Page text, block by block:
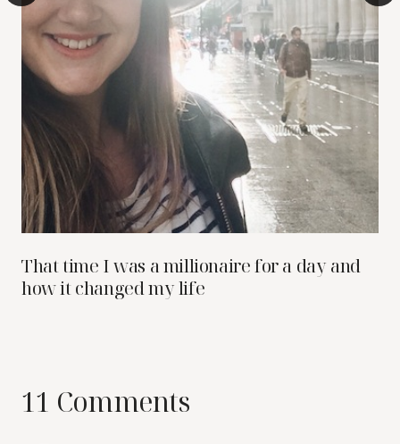
That time I was a millionaire for a day and
how it changed my life
11 Comments